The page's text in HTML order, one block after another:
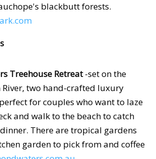
blackbutt forests.
Treehouse Retreat-set on the
River, two hand-crafted luxury
for couples who want to laze
and walk to the beach to catch
There are tropical gardens
garden to pick from and coffee